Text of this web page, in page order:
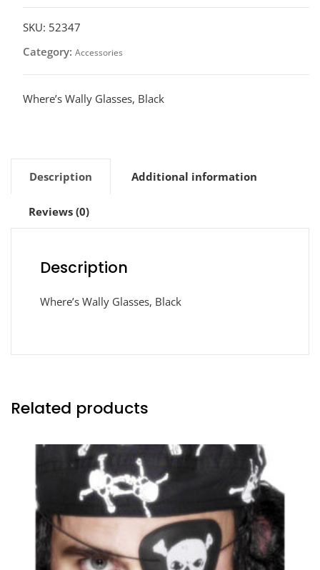
Black
quantity
SKU: 52347
Category: Accessories
Where’s Wally Glasses, Black
Description Additional information
Reviews (0)
Description
Where’s Wally Glasses, Black
Related products